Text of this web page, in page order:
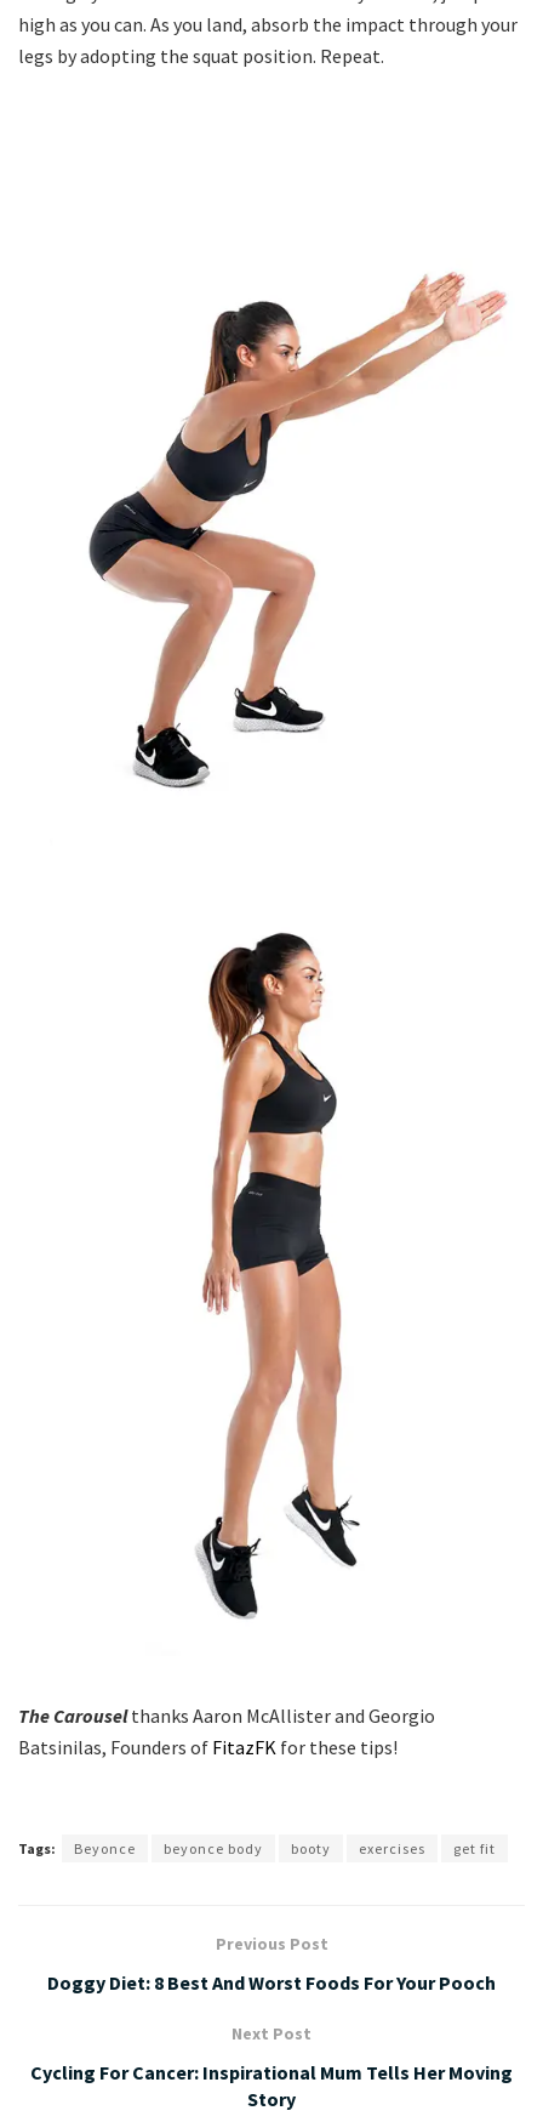
high as you can. As you land, absorb the impact through your
legs by adopting the squat position. Repeat.
The Carouselthanks Aaron McAllister and Georgio
Batsinilas, Founders of FitazFK for these tips!
Tags: Beyonce beyonce body booty exercises get fit
Previous Post
Doggy Diet: 8 Best And Worst Foods For Your Pooch
Next Post
Cycling For Cancer: Inspirational Mum Tells Her Moving
Story